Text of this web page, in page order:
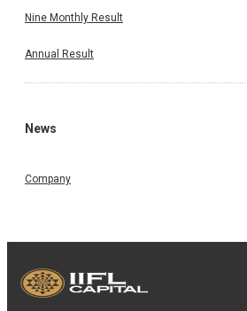
Nine Monthly Result
Annual Result
News
Company